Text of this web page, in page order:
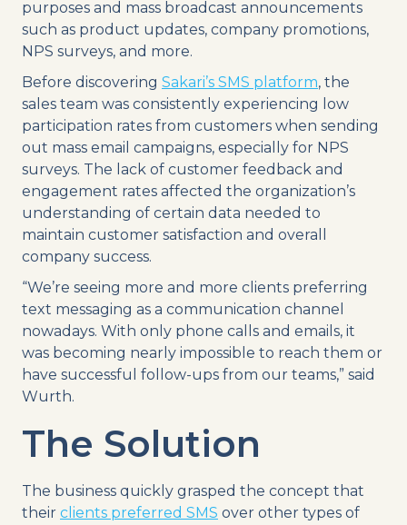
purposes and mass broadcast announcements
such as product updates, company promotions,
NPS surveys, and more.
Before discovering Sakari’s SMS platform, the
sales team was consistently experiencing low
participation rates from customers when sending
out mass email campaigns, especially for NPS
surveys. The lack of customer feedback and
engagement rates affected the organization’s
understanding of certain data needed to
maintain customer satisfaction and overall
company success.
“We’re seeing more and more clients preferring
text messaging as a communication channel
nowadays. With only phone calls and emails, it
was becoming nearly impossible to reach them or
have successful follow-ups from our teams,” said
Wurth.
The Solution
The business quickly grasped the concept that
their clients preferred SMS over other types of